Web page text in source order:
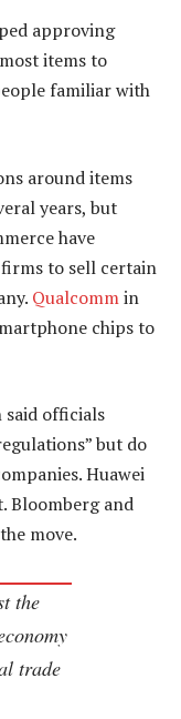
approving
items to
familiar with
around items
years, but
have
to sell certain
Qualcommin
chips to
said officials
but do
Huawei
Bloomberg and
move.
the
trade